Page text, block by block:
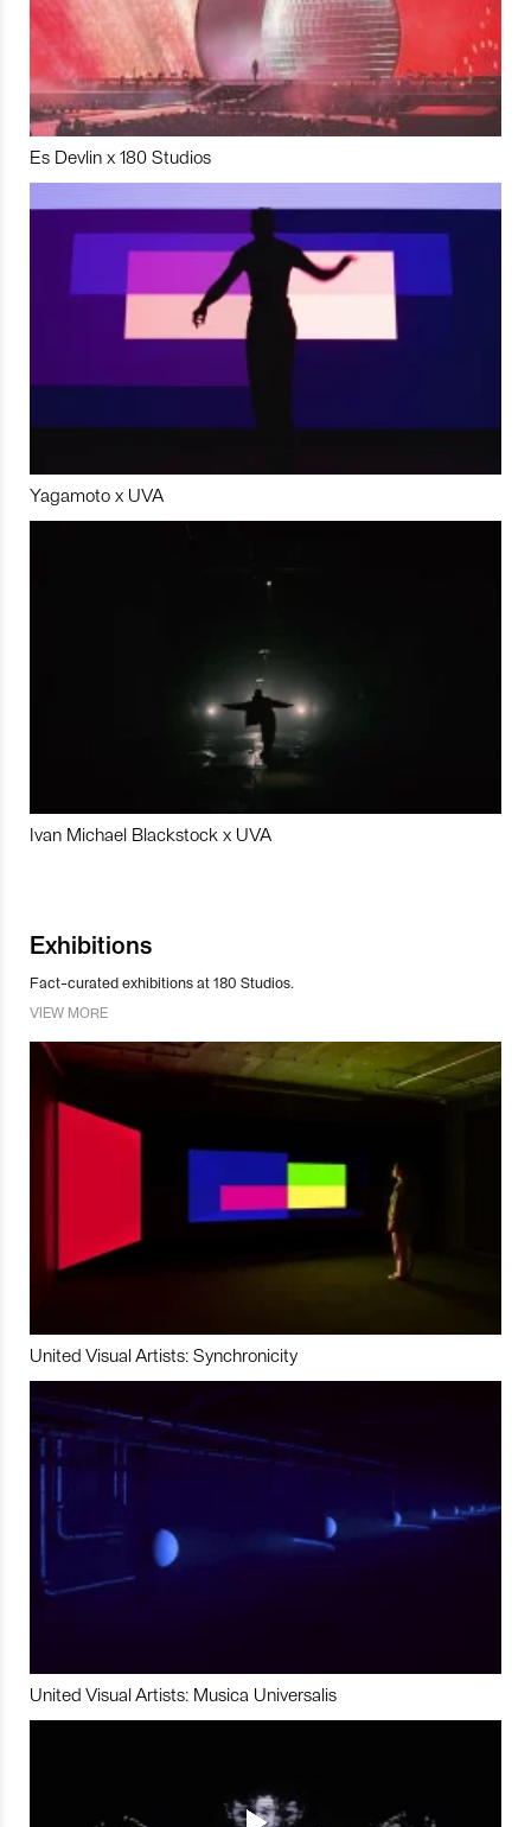
Es Devlin x 180 Studios
Yagamoto x UVA
Ivan Michael Blackstock x UVA
Exhibitions
Fact-curated exhibitions at 180 Studios.
VIEW MORE
United Visual Artists: Synchronicity
United Visual Artists: Musica Universalis